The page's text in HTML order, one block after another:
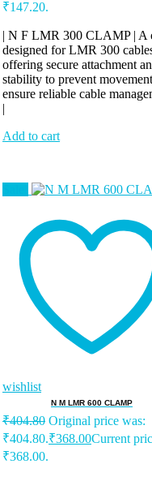
₹147.20.
| N F LMR 300 CLAMP | A
designed for LMR 300
offering secure attachment
stability to prevent
ensure reliable cable
|
Add to cart
wishlist
N M LMR 600 CLAMP
₹404.80 Original price was:
₹404.80.₹368.00Current
₹368.00.